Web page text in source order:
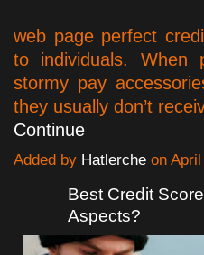
web page perfect
to individuals. When
stormy pay
they usually don’t
Continue
Added by Hatlerche on
Best Credit
Aspects?